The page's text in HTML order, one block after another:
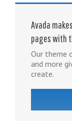
Avada
pages with
Our theme
and more
create.